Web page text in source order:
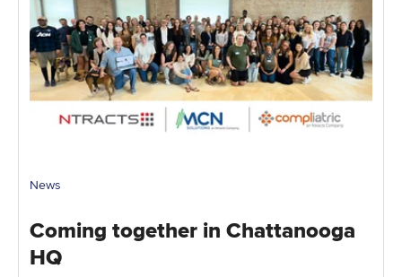
News
Coming together in Chattanooga
HQ